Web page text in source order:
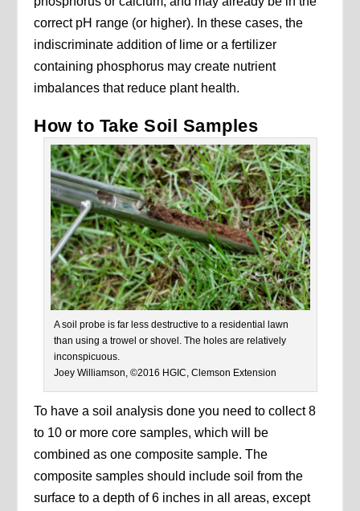
correct pH range (or higher). In these cases, the
indiscriminate addition of lime or a fertilizer
containing phosphorus may create nutrient
imbalances that reduce plant health.
How to Take Soil Samples
A soil probe is far less destructive to a residential lawn
than using a trowel or shovel. The holes are relatively
inconspicuous.
Joey Williamson, ©2016 HGIC, Clemson Extension
To have a soil analysis done you need to collect 8
to 10 or more core samples, which will be
combined as one composite sample. The
composite samples should include soil from the
surface to a depth of 6 inches in all areas, except